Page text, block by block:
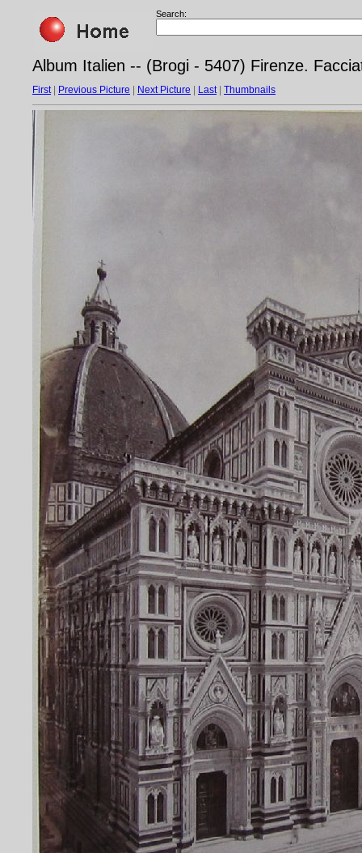
Search:
Album Italien -- (Brogi - 5407) Firenze.
First| Previous Picture Next Picture Last| Thumbnails